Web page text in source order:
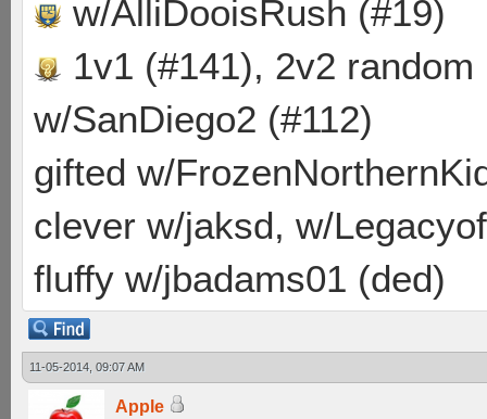
w/AlliDooisRush (#19)
1v1 (#141), 2v2
w/SanDiego2 (#112)
gifted w/
clever w/jaksd, w/
fluffy w/jbadams01 (ded)
11-05-2014, 09:07 AM
Apple